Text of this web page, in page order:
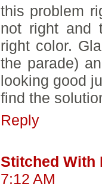
this problem
not right and
right color.
the parade)
looking good
find the
Reply
Stitched With
7:12 AM